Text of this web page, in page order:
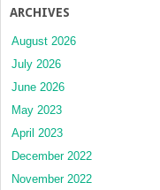
ARCHIVES
August 2026
July 2026
June 2026
May 2023
April 2023
December 2022
November 2022